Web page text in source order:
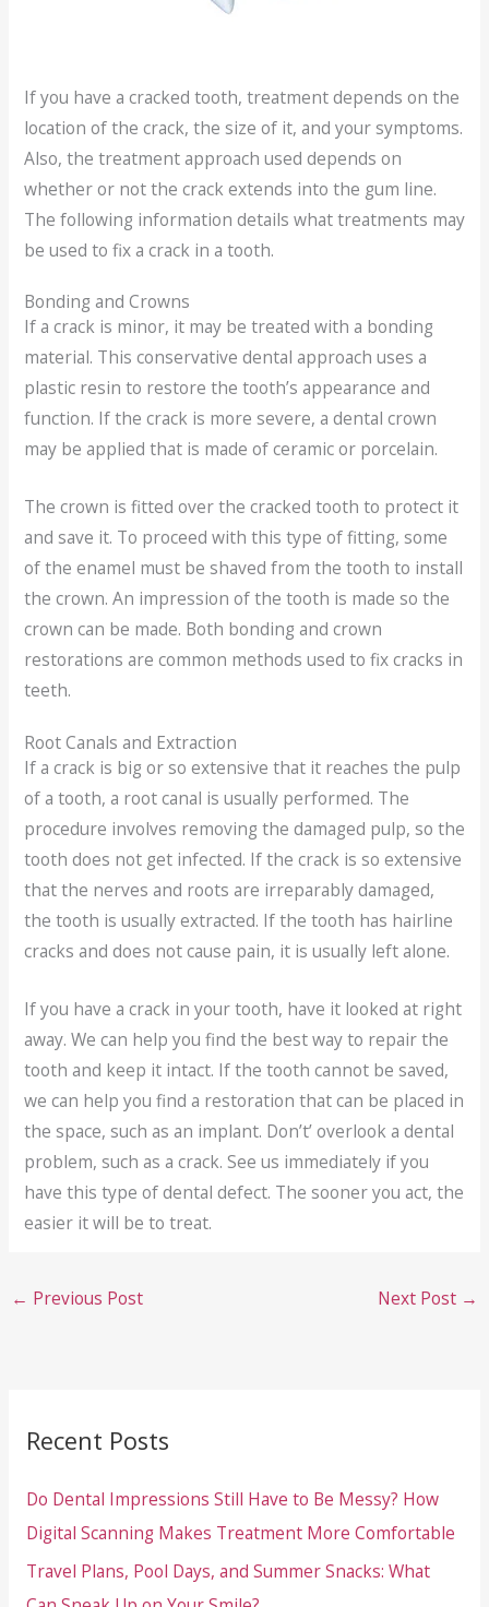
If you have a cracked tooth, treatment depends on the
location of the crack, the size of it, and your symptoms.
Also, the treatment approach used depends on
whether or not the crack extends into the gum line.
The following information details what treatments may
be used to fix a crack in a tooth.
Bonding and Crowns
If a crack is minor, it may be treated with a bonding
material. This conservative dental approach uses a
plastic resin to restore the tooth’s appearance and
function. If the crack is more severe, a dental crown
may be applied that is made of ceramic or porcelain.
The crown is fitted over the cracked tooth to protect it
and save it. To proceed with this type of fitting, some
of the enamel must be shaved from the tooth to install
the crown. An impression of the tooth is made so the
crown can be made. Both bonding and crown
restorations are common methods used to fix cracks in
teeth.
Root Canals and Extraction
If a crack is big or so extensive that it reaches the pulp
of a tooth, a root canal is usually performed. The
procedure involves removing the damaged pulp, so the
tooth does not get infected. If the crack is so extensive
that the nerves and roots are irreparably damaged,
the tooth is usually extracted. If the tooth has hairline
cracks and does not cause pain, it is usually left alone.
If you have a crack in your tooth, have it looked at right
away. We can help you find the best way to repair the
tooth and keep it intact. If the tooth cannot be saved,
we can help you find a restoration that can be placed in
the space, such as an implant. Don’t’ overlook a dental
problem, such as a crack. See us immediately if you
have this type of dental defect. The sooner you act, the
easier it will be to treat.
← Previous Post Next Post →
Recent Posts
Do Dental Impressions Still Have to Be Messy? How
Digital Scanning Makes Treatment More Comfortable
Travel Plans, Pool Days, and Summer Snacks: What